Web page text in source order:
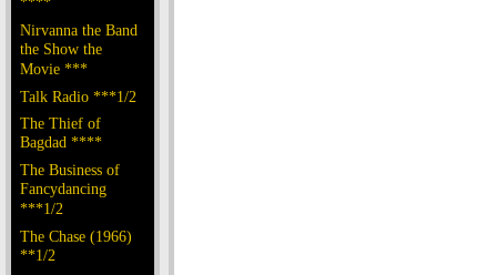
Nirvanna the Band
the Show the
Movie ***
Talk Radio ***1/2
The Thief of
Bagdad ****
The Business of
Fancydancing
***1/2
The Chase (1966)
**1/2